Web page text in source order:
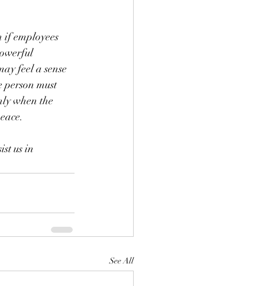
employees
feel a sense
person must
when the
us in
See All